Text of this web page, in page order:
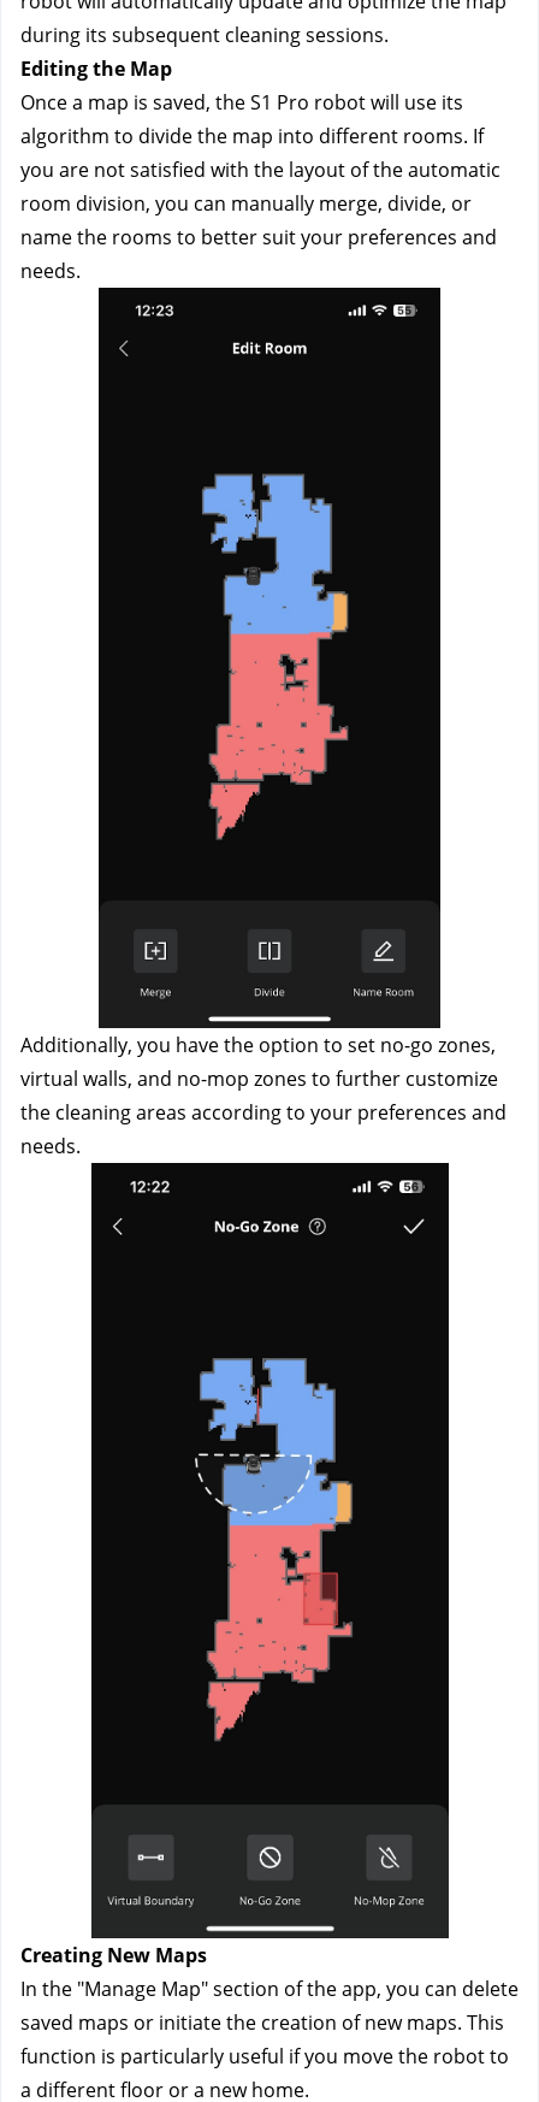
during its subsequent cleaning sessions.
Editing the Map
Once a map is saved, the S1 Pro robot will use its
algorithm to divide the map into different rooms. If
you are not satisfied with the layout of the automatic
room division, you can manually merge, divide, or
name the rooms to better suit your preferences and
needs.
Additionally, you have the option to set no-go zones,
virtual walls, and no-mop zones to further customize
the cleaning areas according to your preferences and
needs.
Creating New Maps
In the "Manage Map" section of the app, you can delete
saved maps or initiate the creation of new maps. This
function is particularly useful if you move the robot to
a different floor or a new home.